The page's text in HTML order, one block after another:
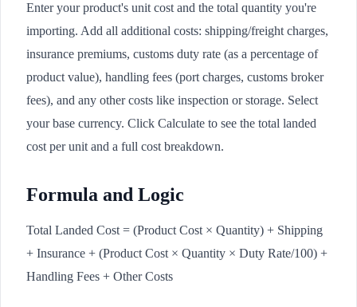
Enter your product's unit cost and the total quantity you're
importing. Add all additional costs: shipping/freight charges,
insurance premiums, customs duty rate (as a percentage of
product value), handling fees (port charges, customs broker
fees), and any other costs like inspection or storage. Select
your base currency. Click Calculate to see the total landed
cost per unit and a full cost breakdown.
Formula and Logic
Total Landed Cost = (Product Cost × Quantity) + Shipping
+ Insurance + (Product Cost × Quantity × Duty Rate/100) +
Handling Fees + Other Costs